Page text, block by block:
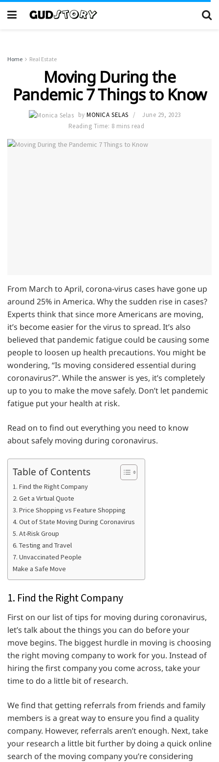
Home Real Estate
Moving During the
Pandemic 7 Things to Know
by MONICA SELAS
June 29, 2023
Reading Time: 8 mins read
From March to April, corona-virus cases have gone up
around 25% in America. Why the sudden rise in cases?
Experts think that since more Americans are moving,
it’s become easier for the virus to spread. It’s also
believed that pandemic fatigue could be causing some
people to loosen up health precautions. You might be
wondering, “Is moving considered essential during
coronavirus?”. While the answer is yes, it’s completely
up to you to make the move safely. Don’t let pandemic
fatigue put your health at risk.
Read on to find out everything you need to know
about safely moving during coronavirus.
Table of Contents
1. Find the Right Company
2. Get a Virtual Quote
3. Price Shopping vs Feature Shopping
4. Out of State Moving During Coronavirus
5. At-Risk Group
6. Testing and Travel
7. Unvaccinated People
Make a Safe Move
1. Find the Right Company
First on our list of tips for moving during coronavirus,
let’s talk about the things you can do before your
move begins. The biggest hurdle in moving is choosing
the right moving company to work for you. Instead of
hiring the first company you come across, take your
time to do a little bit of research.
We find that getting referrals from friends and family
members is a great way to ensure you find a quality
company. However, referrals aren’t enough. Next, take
your research a little bit further by doing a quick online
search of the moving company you’re considering